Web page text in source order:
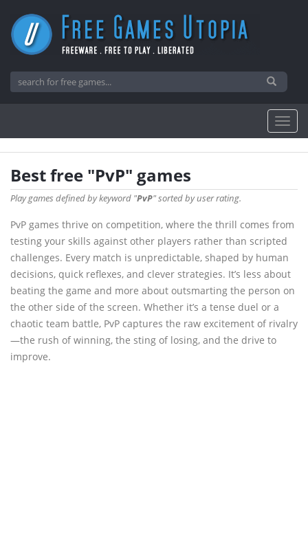
Best free "PvP" games
Play games defined by keyword "PvP" sorted by user rating.
PvP games thrive on competition, where the thrill comes from
testing your skills against other players rather than scripted
challenges. Every match is unpredictable, shaped by human
decisions, quick reflexes, and clever strategies. It’s less about
beating the game and more about outsmarting the person on
the other side of the screen. Whether it’s a tense duel or a
chaotic team battle, PvP captures the raw excitement of rivalry
—the rush of winning, the sting of losing, and the drive to
improve.